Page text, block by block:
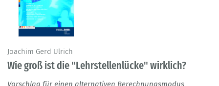
Joachim Gerd Ulrich
Wie groß ist die "Lehrstellenlücke" wirklich?
Vorschlag für einen alternativen Berechnungsmodus